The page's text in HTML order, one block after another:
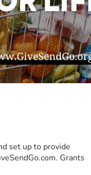
set up to provide
Grants